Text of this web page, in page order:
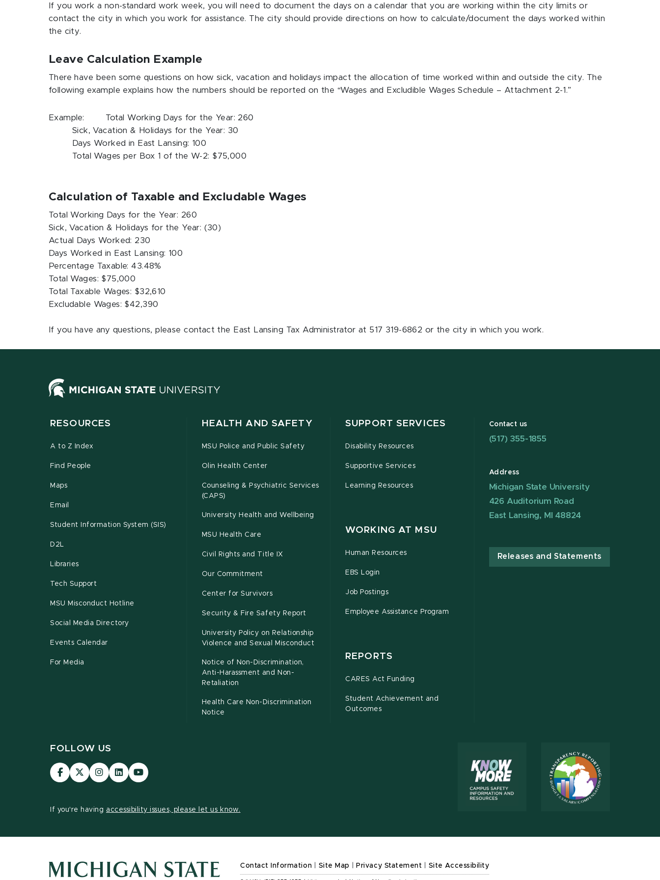
If you work a non-standard work week, you will need to document the days on a calendar that you are working within the city limits or
contact the city in which you work for assistance. The city should provide directions on how to calculate/document the days worked within
the city.
Leave Calculation Example
There have been some questions on how sick, vacation and holidays impact the allocation of time worked within and outside the city. The
following example explains how the numbers should be reported on the “Wages and Excludible Wages Schedule – Attachment 2-1.”
Example: Total Working Days for the Year: 260
Sick, Vacation & Holidays for the Year: 30
Days Worked in East Lansing: 100
Total Wages per Box 1 of the W-2: $75,000
Calculation of Taxable and Excludable Wages
Total Working Days for the Year: 260
Sick, Vacation & Holidays for the Year: (30)
Actual Days Worked: 230
Days Worked in East Lansing: 100
Percentage Taxable: 43.48%
Total Wages: $75,000
Total Taxable Wages: $32,610
Excludable Wages: $42,390
If you have any questions, please contact the East Lansing Tax Administrator at 517 319-6862 or the city in which you work.
RESOURCES
A to Z Index
Find People
Maps
Email
Student Information System (SIS)
D2L
Libraries
Tech Support
MSU Misconduct Hotline
Social Media Directory
Events Calendar
For Media
HEALTH AND SAFETY
MSU Police and Public Safety
Olin Health Center
Counseling & Psychiatric Services
(CAPS)
University Health and Wellbeing
MSU Health Care
Civil Rights and Title IX
Our Commitment
Center for Survivors
Security & Fire Safety Report
University Policy on Relationship
Violence and Sexual Misconduct
Notice of Non-Discrimination,
Anti-Harassment and Non-
Retaliation
Health Care Non-Discrimination
Notice
SUPPORT SERVICES
Disability Resources
Supportive Services
Learning Resources
WORKING AT MSU
Human Resources
EBS Login
Job Postings
Employee Assistance Program
REPORTS
CARES Act Funding
Student Achievement and
Outcomes
Contact us
(517) 355-1855
Address
Michigan State University
426 Auditorium Road
East Lansing, MI 48824
Releases and Statements
FOLLOW US
Visit
our
Visit
our
on
Visit
our
Visit
our
page
Visit
our
page
If you're having accessibility issues, please let us know.
Contact Information Site Map Privacy Statement Site Accessibility